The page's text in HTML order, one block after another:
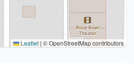
Leaflet | © OpenStreetMap contributors